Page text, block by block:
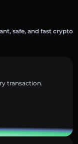
safe, and fast crypto
transaction.